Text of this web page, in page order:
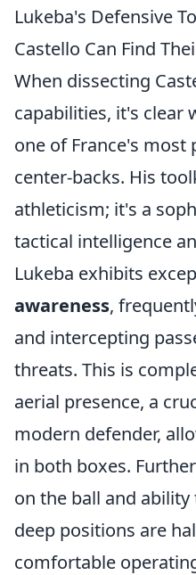
Lukeba's Defensive
Castello Can Find
When dissecting
capabilities, it's clear
one of France's
center-backs. His
athleticism; it's a
tactical intelligence
Lukeba exhibits
awareness,
and intercepting
threats. This is
aerial presence, a
modern defender,
in both boxes.
on the ball and
deep positions are
comfortable